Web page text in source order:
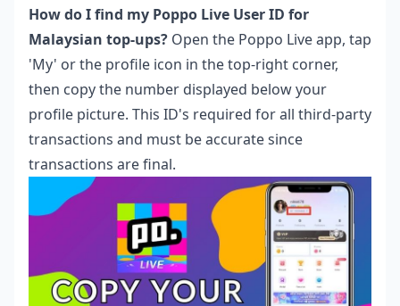
How do I find my Poppo Live User ID for
Malaysian top-ups? Open the Poppo Live app, tap
'My' or the profile icon in the top-right corner,
then copy the number displayed below your
profile picture. This ID's required for all third-party
transactions and must be accurate since
transactions are final.